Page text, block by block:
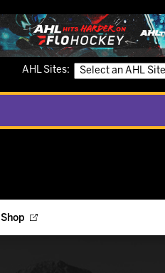
AHL Sites:
Shop